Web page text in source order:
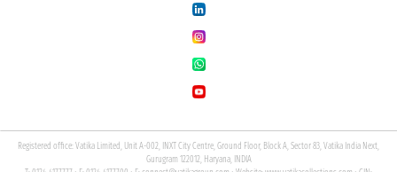
Registered office: Vatika Limited, Unit A-002, INXT City Centre, Ground Floor, Block A, Sector 83, Vatika India Next,
Gurugram 122012, Haryana, INDIA